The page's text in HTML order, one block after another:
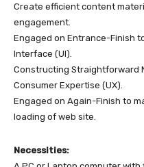
Create efficient content
engagement.
Engaged on Entrance-Finish
Interface (UI).
Constructing Straightforward
Consumer Expertise (UX).
Engaged on Again-Finish to
loading of web site.
Necessities: